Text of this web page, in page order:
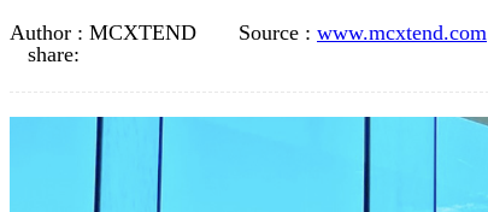
Author : MCXTEND Source : www.mcxtend.com
share: